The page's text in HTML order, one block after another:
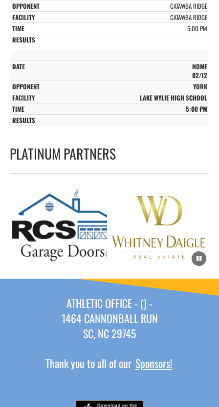
CATAWBA RIDGE
CATAWBA RIDGE
5:00 PM
HOME
02/12
YORK
LAKE WYLIE HIGH SCHOOL
5:00 PM
PLATINUM PARTNERS
ATHLETIC OFFICE - () -
1464 CANNONBALL RUN
SC, NC 29745
Thank you to all of our Sponsors!